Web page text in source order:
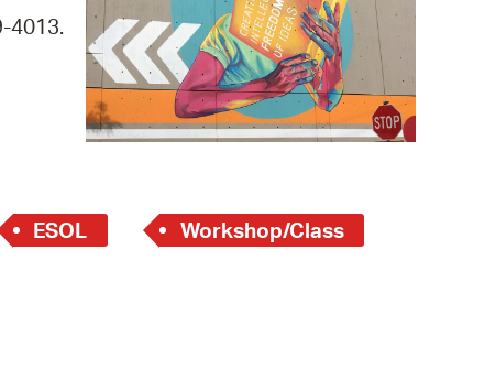
Bills Online
Database
4013.
ESOL
Workshop/Class